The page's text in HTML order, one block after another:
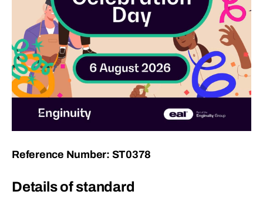
Reference Number: ST0378
Details of standard